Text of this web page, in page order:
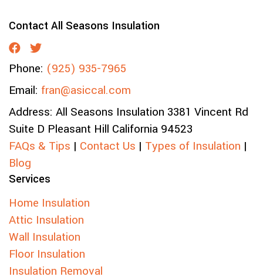
Contact All Seasons Insulation
Phone: (925) 935-7965
Email: fran@asiccal.com
Address: All Seasons Insulation 3381 Vincent Rd
Suite D Pleasant Hill California 94523
FAQs & Tips | Contact Us | Types of Insulation |
Blog
Services
Home Insulation
Attic Insulation
Wall Insulation
Floor Insulation
Insulation Removal